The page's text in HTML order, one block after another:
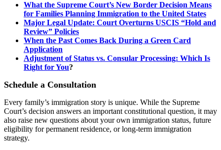
What the Supreme Court’s New Border Decision Means
for Families Planning Immigration to the United States
Major Legal Update: Court Overturns USCIS “Hold and
Review” Policies
When the Past Comes Back During a Green Card
Application
Adjustment of Status vs. Consular Processing: Which Is
Right for You?
Schedule a Consultation
Every family’s immigration story is unique. While the Supreme
Court’s decision answers an important constitutional question, it may
also raise new questions about your own immigration status, future
eligibility for permanent residence, or long-term immigration
strategy.